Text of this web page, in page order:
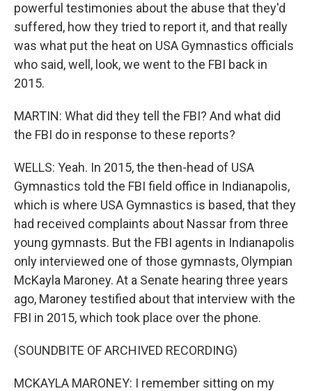
powerful testimonies about the abuse that they'd
suffered, how they tried to report it, and that really
was what put the heat on USA Gymnastics officials
who said, well, look, we went to the FBI back in
2015.
MARTIN: What did they tell the FBI? And what did
the FBI do in response to these reports?
WELLS: Yeah. In 2015, the then-head of USA
Gymnastics told the FBI field office in Indianapolis,
which is where USA Gymnastics is based, that they
had received complaints about Nassar from three
young gymnasts. But the FBI agents in Indianapolis
only interviewed one of those gymnasts, Olympian
McKayla Maroney. At a Senate hearing three years
ago, Maroney testified about that interview with the
FBI in 2015, which took place over the phone.
(SOUNDBITE OF ARCHIVED RECORDING)
MCKAYLA MARONEY: I remember sitting on my